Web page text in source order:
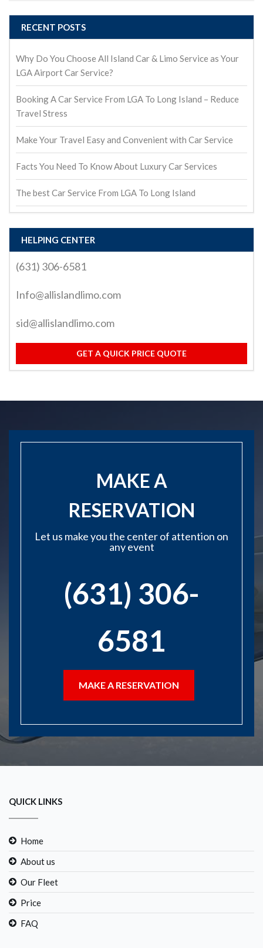
RECENT POSTS
Why Do You Choose All Island Car & Limo Service as Your
LGA Airport Car Service?
Booking A Car Service From LGA To Long Island – Reduce
Travel Stress
Make Your Travel Easy and Convenient with Car Service
Facts You Need To Know About Luxury Car Services
The best Car Service From LGA To Long Island
HELPING CENTER
(631) 306-6581
Info@allislandlimo.com
sid@allislandlimo.com
GET A QUICK PRICE QUOTE
MAKE A
RESERVATION
Let us make you the center of attention on
any event
(631) 306-
6581
MAKE A RESERVATION
QUICK LINKS
Home
About us
Our Fleet
Price
FAQ